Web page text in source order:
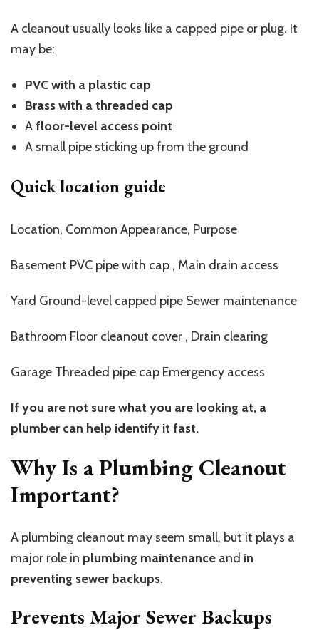
A cleanout usually looks like a capped pipe or plug. It
may be:
PVC with a plastic cap
Brass with a threaded cap
Afloor-level access point
A small pipe sticking up from the ground
Quick location guide
Location, Common Appearance, Purpose
Basement PVC pipe with cap , Main drain access
Yard Ground-level capped pipe Sewer maintenance
Bathroom Floor cleanout cover , Drain clearing
Garage Threaded pipe cap Emergency access
If you are not sure what you are looking at, a
plumber can help identify it fast.
Why Is a Plumbing Cleanout
Important?
A plumbing cleanout may seem small, but it plays a
major role in plumbing maintenance and in
preventing sewer backups.
Prevents Major Sewer Backups